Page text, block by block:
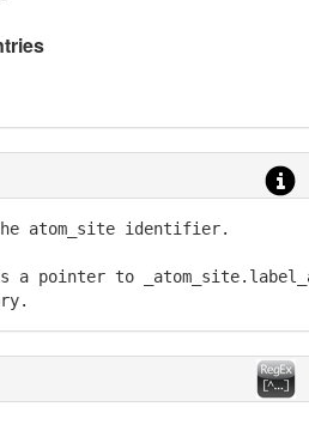
atom_site identifier.
a pointer to